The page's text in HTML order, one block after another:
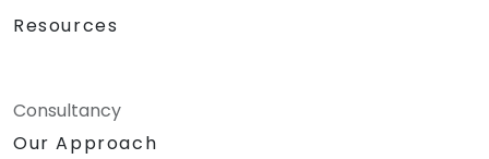
Resources
Consultancy
Our Approach